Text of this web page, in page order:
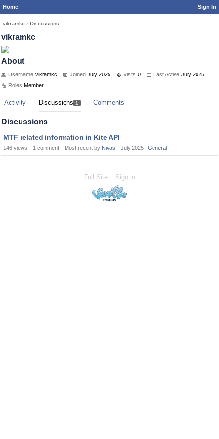
Home Sign In
vikramkc › Discussions
vikramkc
About
Username vikramkc Joined July 2025 Visits 0 Last Active July 2025
Roles Member
Activity Discussions 1 Comments
Discussions
MTF related information in Kite API
146 views 1 comment Most recent by Nivas July 2025 General
Full Site Sign In